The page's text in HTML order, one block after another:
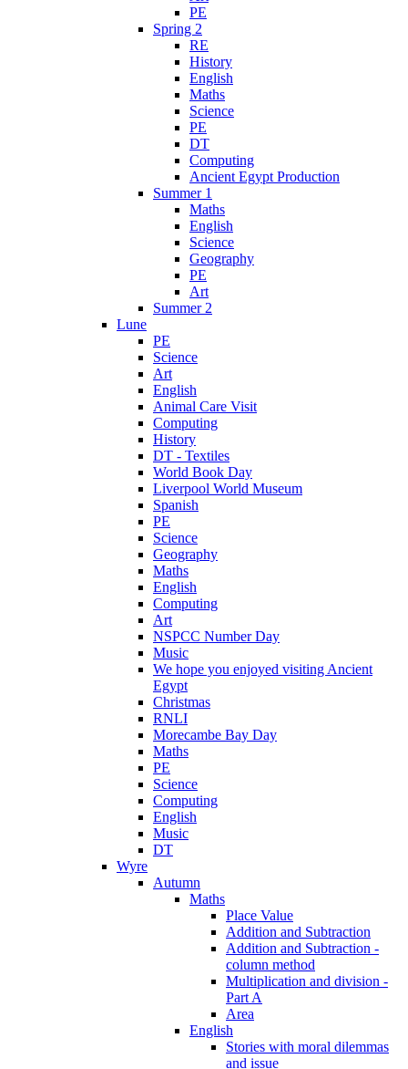
PE
Spring 2
RE
History
English
Maths
Science
PE
DT
Computing
Ancient Egypt Production
Summer 1
Maths
English
Science
Geography
PE
Art
Summer 2
Lune
PE
Science
Art
English
Animal Care Visit
Computing
History
DT - Textiles
World Book Day
Liverpool World Museum
Spanish
PE
Science
Geography
Maths
English
Computing
Art
NSPCC Number Day
Music
We hope you enjoyed visiting Ancient
Egypt
Christmas
RNLI
Morecambe Bay Day
Maths
PE
Science
Computing
English
Music
DT
Wyre
Autumn
Maths
Place Value
Addition and Subtraction
Addition and Subtraction -
column method
Multiplication and division -
Part A
Area
English
Stories with moral dilemmas
and issue